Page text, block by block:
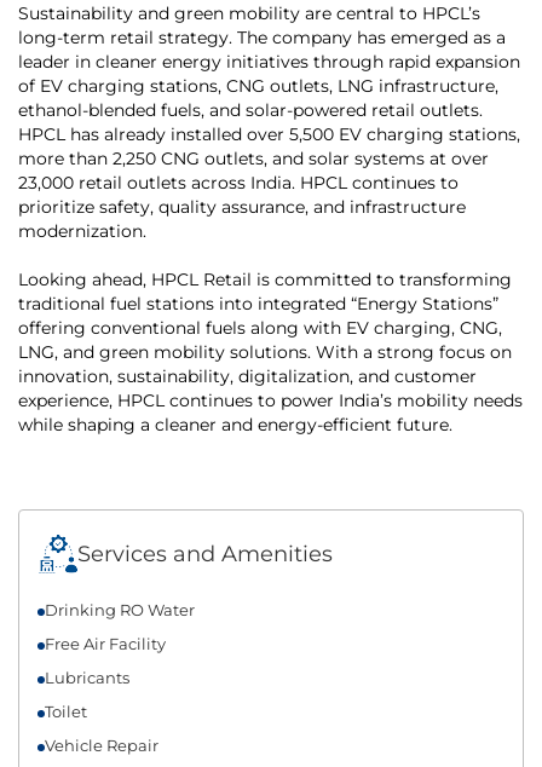
Sustainability and green mobility are central to HPCL’s
long-term retail strategy. The company has emerged as a
leader in cleaner energy initiatives through rapid expansion
of EV charging stations, CNG outlets, LNG infrastructure,
ethanol-blended fuels, and solar-powered retail outlets.
HPCL has already installed over 5,500 EV charging stations,
more than 2,250 CNG outlets, and solar systems at over
23,000 retail outlets across India. HPCL continues to
prioritize safety, quality assurance, and infrastructure
modernization.
Looking ahead, HPCL Retail is committed to transforming
traditional fuel stations into integrated “Energy Stations”
offering conventional fuels along with EV charging, CNG,
LNG, and green mobility solutions. With a strong focus on
innovation, sustainability, digitalization, and customer
experience, HPCL continues to power India’s mobility needs
while shaping a cleaner and energy-efficient future.
Services and Amenities
Drinking RO Water
Free Air Facility
Lubricants
Toilet
Vehicle Repair